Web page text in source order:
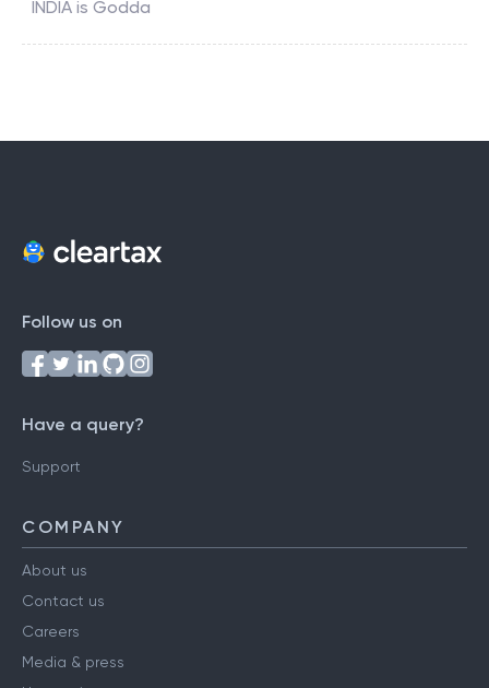
INDIA is Godda
Follow us on
Have a query?
Support
COMPANY
About us
Contact us
Careers
Media & press